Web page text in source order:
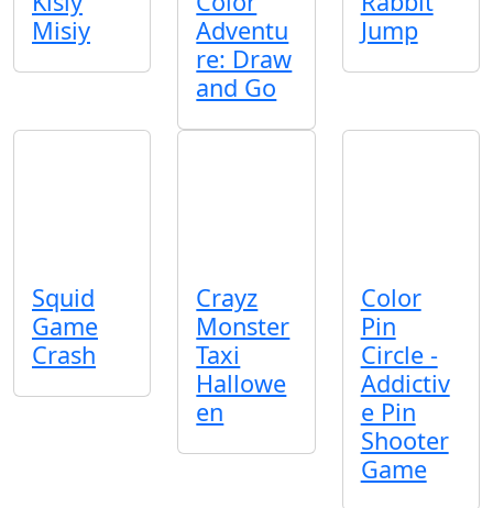
Misiy
Adventu
re: Draw
and Go
Jump
Squid
Game
Crash
Crayz
Monster
Taxi
Hallowe
en
Color
Pin
Circle -
Addictiv
e Pin
Shooter
Game